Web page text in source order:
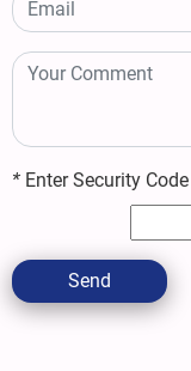
* Enter Security Code
Send